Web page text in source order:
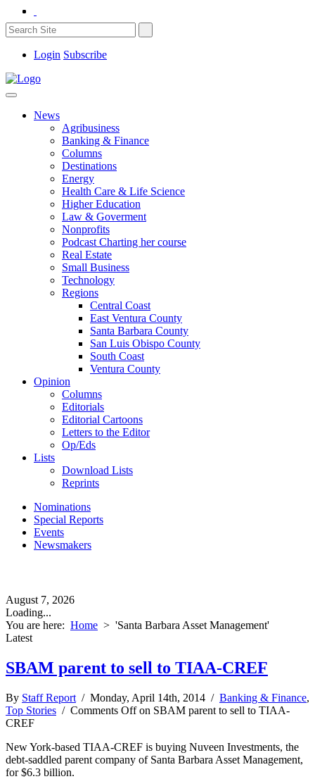
Login Subscribe
News
Agribusiness
Banking & Finance
Columns
Destinations
Energy
Health Care & Life Science
Higher Education
Law & Goverment
Nonprofits
Podcast Charting her course
Real Estate
Small Business
Technology
Regions
Central Coast
East Ventura County
Santa Barbara County
San Luis Obispo County
South Coast
Ventura County
Opinion
Columns
Editorials
Editorial Cartoons
Letters to the Editor
Op/Eds
Lists
Download Lists
Reprints
Nominations
Special Reports
Events
Newsmakers
August 7, 2026
Loading...
You are here: Home > 'Santa Barbara Asset Management'
Latest
SBAM parent to sell to TIAA-CREF
By Staff Report / Monday, April 14th, 2014 / Banking & Finance,
Top Stories / Comments Offon SBAM parent to sell to TIAA-
CREF
New York-based TIAA-CREF is buying Nuveen Investments, the
debt-saddled parent company of Santa Barbara Asset Management,
for $6.3 billion.